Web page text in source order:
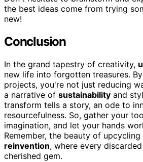
the best ideas come from trying
new!
Conclusion
In the grand tapestry of creativity,
new life into forgotten treasures.
projects, you're not just reducing
a narrative of sustainability and
transform tells a story, an ode to
resourcefulness. So, gather your
imagination, and let your hands
Remember, the beauty of
reinvention, where every
cherished gem.